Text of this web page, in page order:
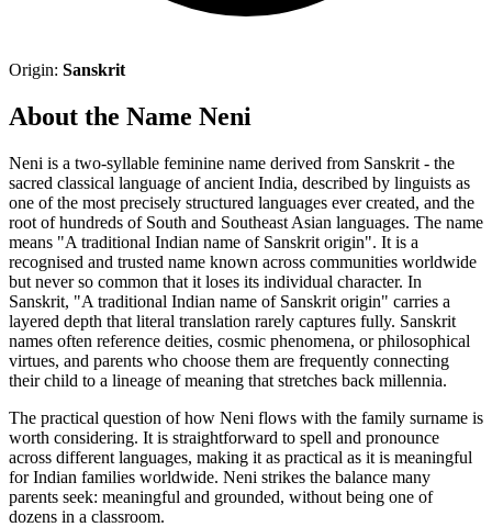
Origin: Sanskrit
About the Name Neni
Neni is a two-syllable feminine name derived from Sanskrit - the
sacred classical language of ancient India, described by linguists as
one of the most precisely structured languages ever created, and the
root of hundreds of South and Southeast Asian languages. The name
means "A traditional Indian name of Sanskrit origin". It is a
recognised and trusted name known across communities worldwide
but never so common that it loses its individual character. In
Sanskrit, "A traditional Indian name of Sanskrit origin" carries a
layered depth that literal translation rarely captures fully. Sanskrit
names often reference deities, cosmic phenomena, or philosophical
virtues, and parents who choose them are frequently connecting
their child to a lineage of meaning that stretches back millennia.
The practical question of how Neni flows with the family surname is
worth considering. It is straightforward to spell and pronounce
across different languages, making it as practical as it is meaningful
for Indian families worldwide. Neni strikes the balance many
parents seek: meaningful and grounded, without being one of
dozens in a classroom.